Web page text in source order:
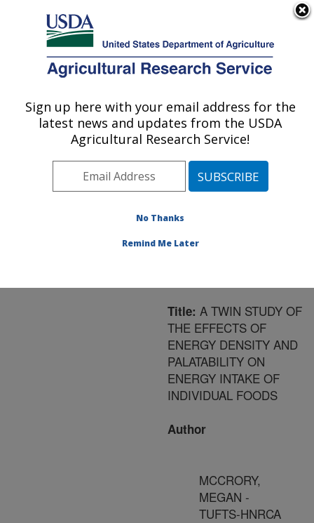
Here's how you know
Agricultural Research Service
U.S. DEPARTMENT OF AGRICULTURE
Area»Boston,
Massachusetts »Jean
Mayer Human Nutrition
» Research
Publications at this
#164543
Title: A TWIN STUDY OF
THE EFFECTS OF
ENERGY DENSITY AND
PALATABILITY ON
ENERGY INTAKE OF
INDIVIDUAL FOODS
Author
MCCRORY,
MEGAN -
TUFTS-HNRCA
Sign up here with your email address for the
latest news and updates from the USDA
Agricultural Research Service!
No Thanks
Remind Me Later